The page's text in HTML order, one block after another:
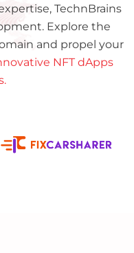
TechnBrains
Explore the
and propel your
NFT dApps